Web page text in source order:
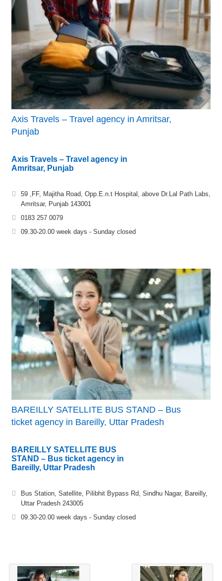
Axis Travels – Travel agency in Amritsar,
Punjab
Axis Travels – Travel agency in
Amritsar, Punjab
59 ,FF, Majitha Road, Opp.E.n.t Hospital, above Dr.Lal Path Labs,
Amritsar, Punjab 143001
0183 257 0079
09.30-20.00 week days - Sunday closed
BAREILLY SATELLITE BUS STAND – Bus
ticket agency in Bareilly, Uttar Pradesh
BAREILLY SATELLITE BUS
STAND – Bus ticket agency in
Bareilly, Uttar Pradesh
Bus Station, Satellite, Pilibhit Bypass Rd, Sindhu Nagar, Bareilly,
Uttar Pradesh 243005
09.30-20.00 week days - Sunday closed